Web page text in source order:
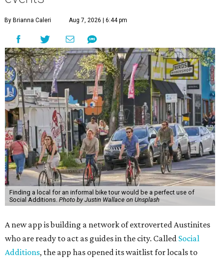
By Brianna Caleri Aug 7, 2026 | 6:44 pm
Finding a local for an informal bike tour would be a perfect use of
Social Additions. Photo by Justin Wallace on Unsplash
A new app is building a network of extroverted Austinites
who are ready to act as guides in the city. Called Social
Additions, the app has opened its waitlist for locals to